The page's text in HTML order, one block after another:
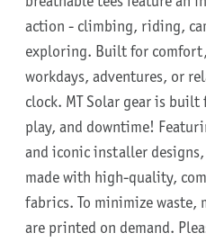
action - climbing, riding,
exploring. Built for
workdays, adventures, or
clock. MT Solar gear is built
play, and downtime!
and iconic installer designs,
made with high-quality,
fabrics. To minimize waste,
are printed on demand.